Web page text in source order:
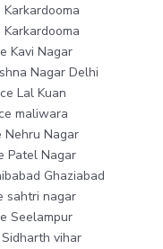
Kavi Nagar
Nagar Delhi
Lal Kuan
maliwara
Nehru Nagar
Patel Nagar
Ghaziabad
sahtri nagar
Seelampur
vihar